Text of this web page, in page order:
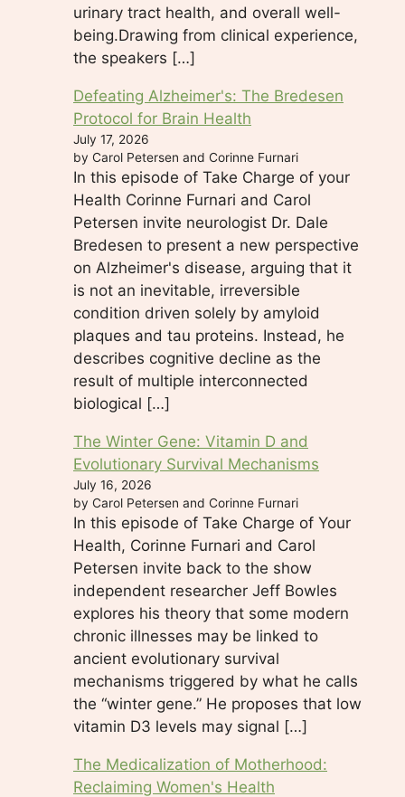
urinary tract health, and overall well-
being.Drawing from clinical experience,
the speakers […]
Defeating Alzheimer's: The Bredesen
Protocol for Brain Health
July 17, 2026
by Carol Petersen and Corinne Furnari
In this episode of Take Charge of your
Health Corinne Furnari and Carol
Petersen invite neurologist Dr. Dale
Bredesen to present a new perspective
on Alzheimer's disease, arguing that it
is not an inevitable, irreversible
condition driven solely by amyloid
plaques and tau proteins. Instead, he
describes cognitive decline as the
result of multiple interconnected
biological […]
The Winter Gene: Vitamin D and
Evolutionary Survival Mechanisms
July 16, 2026
by Carol Petersen and Corinne Furnari
In this episode of Take Charge of Your
Health, Corinne Furnari and Carol
Petersen invite back to the show
independent researcher Jeff Bowles
explores his theory that some modern
chronic illnesses may be linked to
ancient evolutionary survival
mechanisms triggered by what he calls
the “winter gene.” He proposes that low
vitamin D3 levels may signal […]
The Medicalization of Motherhood:
Reclaiming Women's Health